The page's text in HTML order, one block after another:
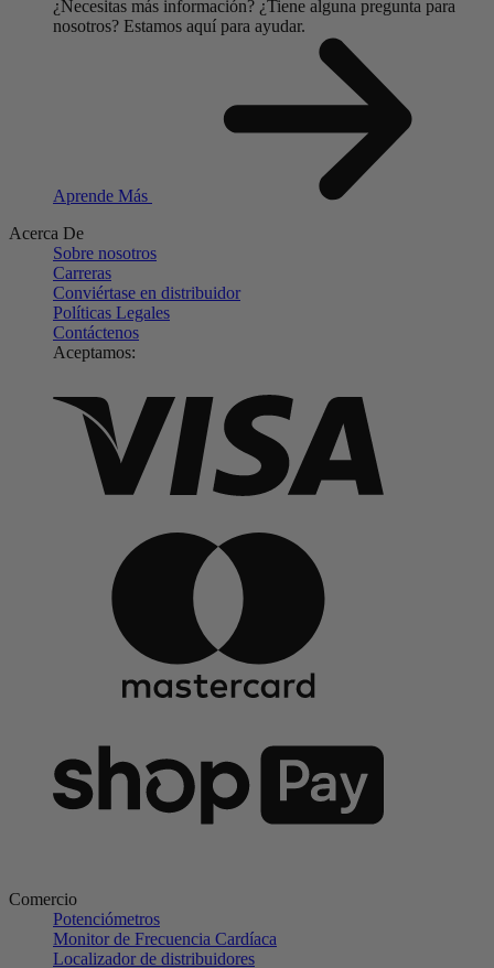
¿Necesitas más información? ¿Tiene alguna pregunta para
nosotros? Estamos aquí para ayudar.
Aprende Más
Acerca De
Sobre nosotros
Carreras
Conviértase en distribuidor
Políticas Legales
Contáctenos
Aceptamos:
Comercio
Potenciómetros
Monitor de Frecuencia Cardíaca
Localizador de distribuidores